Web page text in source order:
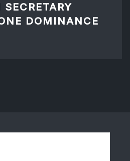
DOMINANCE